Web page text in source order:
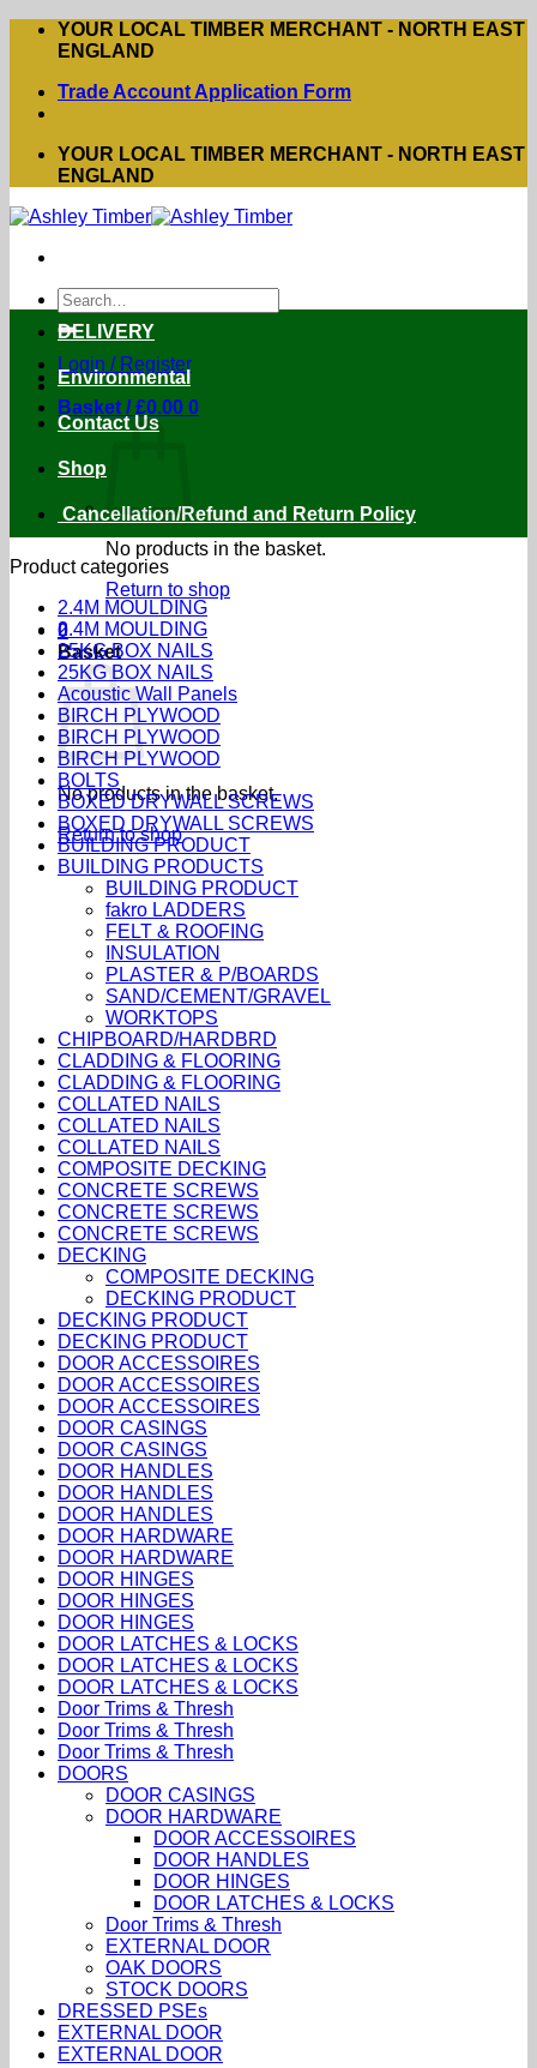
Skip
YOUR LOCAL TIMBER MERCHANT - NORTH EAST
ENGLAND
Trade Account Application Form
YOUR LOCAL TIMBER MERCHANT - NORTH EAST
ENGLAND
Search
for:
Login / Register
Basket /£0.00 0
No products in the basket.
Return to shop
0
Basket
No products in the basket.
Return to shop
DELIVERY
Environmental
Contact Us
Shop
Cancellation/Refund and Return Policy
Product categories
2.4M MOULDING
2.4M MOULDING
25KG BOX NAILS
25KG BOX NAILS
Acoustic Wall Panels
BIRCH PLYWOOD
BIRCH PLYWOOD
BIRCH PLYWOOD
BOLTS
BOXED DRYWALL SCREWS
BOXED DRYWALL SCREWS
BUILDING PRODUCT
BUILDING PRODUCTS
BUILDING PRODUCT
fakro LADDERS
FELT & ROOFING
INSULATION
PLASTER & P/BOARDS
SAND/CEMENT/GRAVEL
WORKTOPS
CHIPBOARD/HARDBRD
CLADDING & FLOORING
CLADDING & FLOORING
COLLATED NAILS
COLLATED NAILS
COLLATED NAILS
COMPOSITE DECKING
CONCRETE SCREWS
CONCRETE SCREWS
CONCRETE SCREWS
DECKING
COMPOSITE DECKING
DECKING PRODUCT
DECKING PRODUCT
DECKING PRODUCT
DOOR ACCESSOIRES
DOOR ACCESSOIRES
DOOR ACCESSOIRES
DOOR CASINGS
DOOR CASINGS
DOOR HANDLES
DOOR HANDLES
DOOR HANDLES
DOOR HARDWARE
DOOR HARDWARE
DOOR HINGES
DOOR HINGES
DOOR HINGES
DOOR LATCHES & LOCKS
DOOR LATCHES & LOCKS
DOOR LATCHES & LOCKS
Door Trims & Thresh
Door Trims & Thresh
Door Trims & Thresh
DOORS
DOOR CASINGS
DOOR HARDWARE
DOOR ACCESSOIRES
DOOR HANDLES
DOOR HINGES
DOOR LATCHES & LOCKS
Door Trims & Thresh
EXTERNAL DOOR
OAK DOORS
STOCK DOORS
DRESSED PSEs
EXTERNAL DOOR
EXTERNAL DOOR